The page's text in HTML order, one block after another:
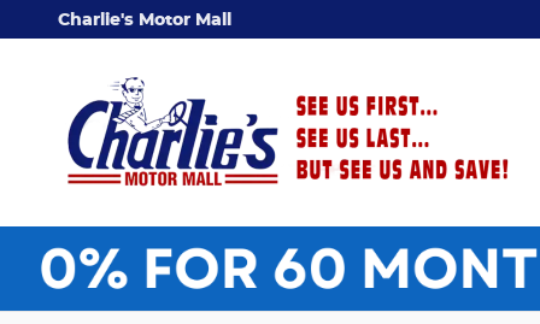
Skip to main content
Charlie's Motor Mall